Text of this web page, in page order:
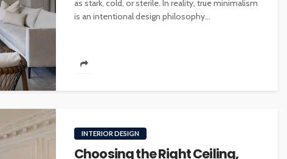
as stark, cold, or sterile. In reality, true minimalism
is an intentional design philosophy...
INTERIOR DESIGN
Choosing the Right Ceiling,